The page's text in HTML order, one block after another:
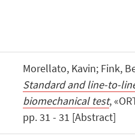
Morellato, Kavin; Fink,
Standard and line-to-
biomechanical test,
pp. 31 - 31 [Abstract]